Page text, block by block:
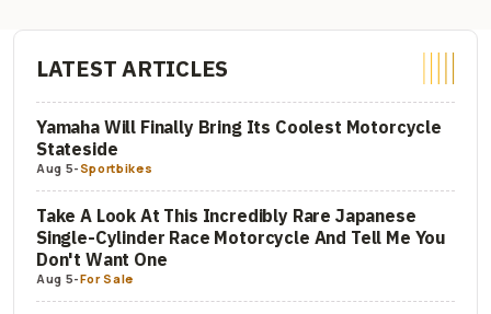
LATEST ARTICLES
Yamaha Will Finally Bring Its Coolest Motorcycle
Stateside
Aug 5-Sportbikes
Take A Look At This Incredibly Rare Japanese
Single-Cylinder Race Motorcycle And Tell Me You
Don't Want One
Aug 5-For Sale